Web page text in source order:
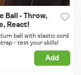
Ball - Throw,
React!
ball with elastic cord
- test your skills!
Add